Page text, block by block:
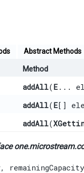
Abstract Methods
Method
addAll​(E ...
addAll​(E[]
addAll​(
, remainingCapacity